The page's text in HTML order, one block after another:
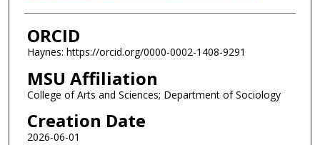
ORCID
Haynes: https://orcid.org/0000-0002-1408-9291
MSU Affiliation
College of Arts and Sciences; Department of Sociology
Creation Date
2026-06-01